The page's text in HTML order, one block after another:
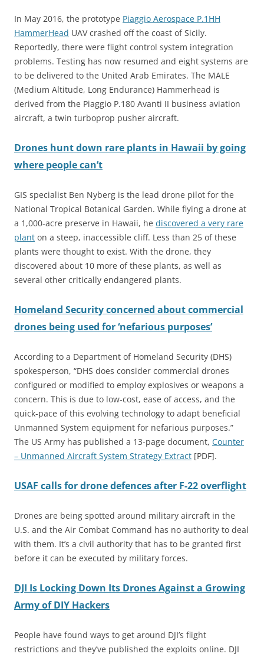
In May 2016, the prototype Piaggio Aerospace P.1HH
HammerHead UAV crashed off the coast of Sicily.
Reportedly, there were flight control system integration
problems. Testing has now resumed and eight systems are
to be delivered to the United Arab Emirates. The MALE
(Medium Altitude, Long Endurance) Hammerhead is
derived from the Piaggio P.180 Avanti II business aviation
aircraft, a twin turboprop pusher aircraft.
Drones hunt down rare plants in Hawaii by going
where people can’t
GIS specialist Ben Nyberg is the lead drone pilot for the
National Tropical Botanical Garden. While flying a drone at
a 1,000-acre preserve in Hawaii, he discovered a very rare
plant on a steep, inaccessible cliff. Less than 25 of these
plants were thought to exist. With the drone, they
discovered about 10 more of these plants, as well as
several other critically endangered plants.
Homeland Security concerned about commercial
drones being used for ‘nefarious purposes’
According to a Department of Homeland Security (DHS)
spokesperson, “DHS does consider commercial drones
configured or modified to employ explosives or weapons a
concern. This is due to low-cost, ease of access, and the
quick-pace of this evolving technology to adapt beneficial
Unmanned System equipment for nefarious purposes.”
The US Army has published a 13-page document, Counter
– Unmanned Aircraft System Strategy Extract [PDF].
USAF calls for drone defences after F-22 overflight
Drones are being spotted around military aircraft in the
U.S. and the Air Combat Command has no authority to deal
with them. It’s a civil authority that has to be granted first
before it can be executed by military forces.
DJI Is Locking Down Its Drones Against a Growing
Army of DIY Hackers
People have found ways to get around DJI’s flight
restrictions and they’ve published the exploits online. DJI